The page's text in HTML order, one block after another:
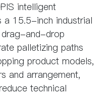
intelligent
a 15.5-inch industrial
drag-and-drop
palletizing paths
product models,
and arrangement,
technical